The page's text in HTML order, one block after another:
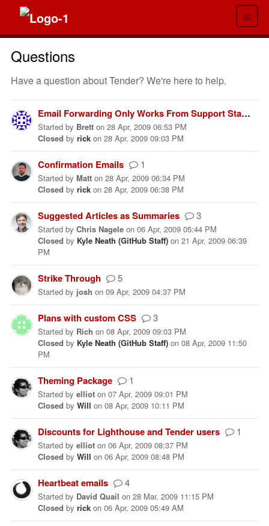
≡
Questions
Have a question about Tender? We're here to help.
Email Forwarding Only Works From Support Staff Addresses
Started by Brett on 28 Apr, 2009 06:53 PM
Closed by rick on 28 Apr, 2009 09:03 PM
Confirmation Emails 1
Started by Matt on 28 Apr, 2009 06:34 PM
Closed by rick on 28 Apr, 2009 06:38 PM
Suggested Articles as Summaries 3
Started by Chris Nagele on 06 Apr, 2009 05:44 PM
Closed by Kyle Neath (GitHub Staff) on 21 Apr, 2009 06:39
PM
Strike Through 5
Started by josh on 09 Apr, 2009 04:37 PM
Plans with custom CSS 3
Started by Rich on 08 Apr, 2009 09:03 PM
Closed by Kyle Neath (GitHub Staff) on 08 Apr, 2009 11:50
PM
Theming Package 1
Started by elliot on 07 Apr, 2009 09:01 PM
Closed by Will on 08 Apr, 2009 10:11 PM
Discounts for Lighthouse and Tender users 1
Started by elliot on 06 Apr, 2009 08:37 PM
Closed by Will on 06 Apr, 2009 08:48 PM
Heartbeat emails 4
Started by David Quail on 28 Mar, 2009 11:15 PM
Closed by rick on 06 Apr, 2009 05:49 AM